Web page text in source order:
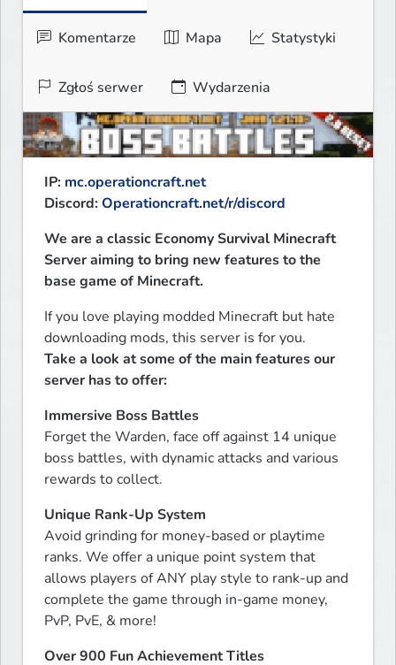
Komentarze Mapa Statystyki
Zgłoś serwer Wydarzenia
IP: mc.operationcraft.net
Discord: Operationcraft.net/r/discord
We are a classic Economy Survival Minecraft
Server aiming to bring new features to the
base game of Minecraft.
If you love playing modded Minecraft but hate
Take a look at some of the main features our
server has to offer:
Immersive Boss Battles
Forget the Warden, face off against 14 unique
boss battles, with dynamic attacks and various
rewards to collect.
Unique Rank-Up System
Avoid grinding for money-based or playtime
ranks. We offer a unique point system that
allows players of ANY play style to rank-up and
complete the game through in-game money,
PvP, PvE, & more!
Over 900 Fun Achievement Titles